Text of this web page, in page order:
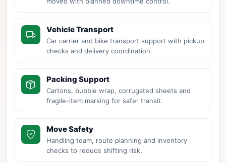
Vehicle Transport
Car carrier and bike transport support with pickup
checks and delivery coordination.
Packing Support
Cartons, bubble wrap, corrugated sheets and
fragile-item marking for safer transit.
Move Safety
Handling team, route planning and inventory
checks to reduce shifting risk.